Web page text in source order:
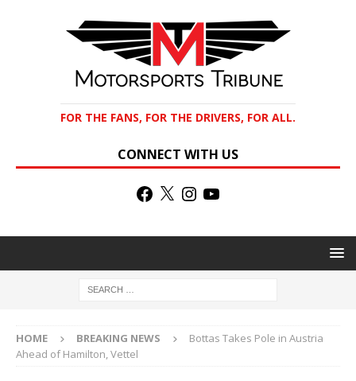
FOR THE FANS, FOR THE DRIVERS, FOR ALL.
CONNECT WITH US
HOME BREAKING NEWS
Bottas Takes Pole in Austria
Ahead of Hamilton, Vettel